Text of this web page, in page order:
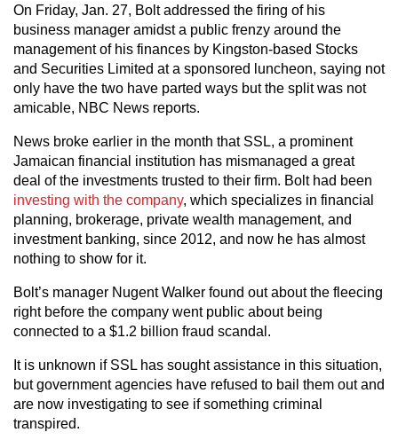
On Friday, Jan. 27, Bolt addressed the firing of his
business manager amidst a public frenzy around the
management of his finances by Kingston-based Stocks
and Securities Limited at a sponsored luncheon, saying not
only have the two have parted ways but the split was not
amicable, NBC News reports.
News broke earlier in the month that SSL, a prominent
Jamaican financial institution has mismanaged a great
deal of the investments trusted to their firm. Bolt had been
investing with the company, which specializes in financial
planning, brokerage, private wealth management, and
investment banking, since 2012, and now he has almost
nothing to show for it.
Bolt’s manager Nugent Walker found out about the fleecing
right before the company went public about being
connected to a $1.2 billion fraud scandal.
It is unknown if SSL has sought assistance in this situation,
but government agencies have refused to bail them out and
are now investigating to see if something criminal
transpired.